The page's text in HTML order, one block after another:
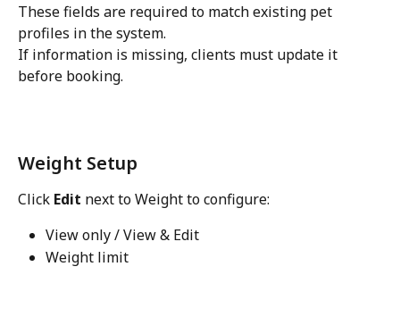
These fields are required to match existing pet
profiles in the system.
If information is missing, clients must update it
before booking.
Weight Setup
Click Edit next to Weight to configure:
View only / View & Edit
Weight limit